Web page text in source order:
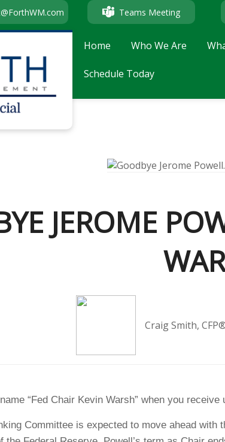
Teams Meeting
Home Who We Are
Schedule Today
JEROME
Craig Smith,
“Fed Chair Kevin Warsh” when you
Committee is expected to move ahead